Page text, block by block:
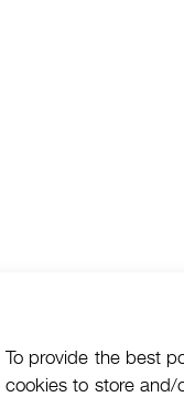
To provide the best
cookies to store and/